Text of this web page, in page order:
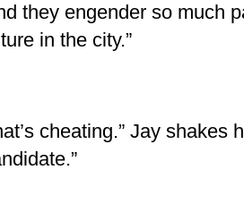
they engender so much
in the city.”
cheating.” Jay shakes